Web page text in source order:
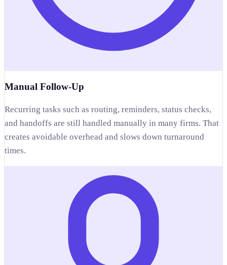
Manual Follow-Up
Recurring tasks such as routing, reminders, status checks,
and handoffs are still handled manually in many firms. That
creates avoidable overhead and slows down turnaround
times.